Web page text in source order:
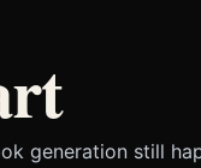
generation still